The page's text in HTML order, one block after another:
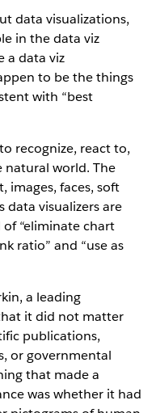
data visualizations,
in the data viz
a data viz
to be the things
with “best
recognize, react to,
world. The
images, faces, soft
data visualizers are
“eliminate chart
ratio” and “use as
a leading
it did not matter
publications,
or governmental
that made a
was whether it had